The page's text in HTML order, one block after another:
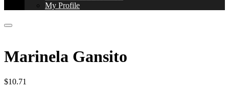
My Profile
Marinela Gansito
$10.71